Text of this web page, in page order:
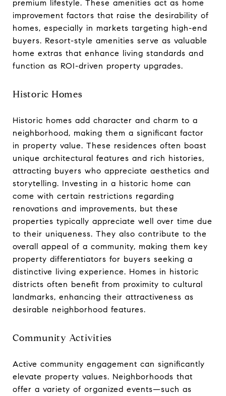
premium lifestyle. These amenities act as home
improvement factors that raise the desirability of
homes, especially in markets targeting high-end
buyers. Resort-style amenities serve as valuable
home extras that enhance living standards and
function as ROI-driven property upgrades.
Historic Homes
Historic homes add character and charm to a
neighborhood, making them a significant factor
in property value. These residences often boast
unique architectural features and rich histories,
attracting buyers who appreciate aesthetics and
storytelling. Investing in a historic home can
come with certain restrictions regarding
renovations and improvements, but these
properties typically appreciate well over time due
to their uniqueness. They also contribute to the
overall appeal of a community, making them key
property differentiators for buyers seeking a
distinctive living experience. Homes in historic
districts often benefit from proximity to cultural
landmarks, enhancing their attractiveness as
desirable neighborhood features.
Community Activities
Active community engagement can significantly
elevate property values. Neighborhoods that
offer a variety of organized events—such as